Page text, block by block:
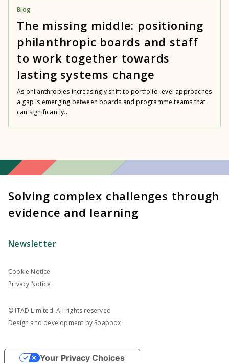
Blog
The missing middle: positioning
philanthropic boards and staff
to work together towards
lasting systems change
As philanthropies increasingly shift to portfolio-level approaches
a gap is emerging between boards and programme teams that
can significantly...
Solving complex challenges through
evidence and learning
Newsletter
Cookie Notice
Privacy Notice
© ITAD Limited. All rights reserved
Design and development by Soapbox
Your Privacy Choices